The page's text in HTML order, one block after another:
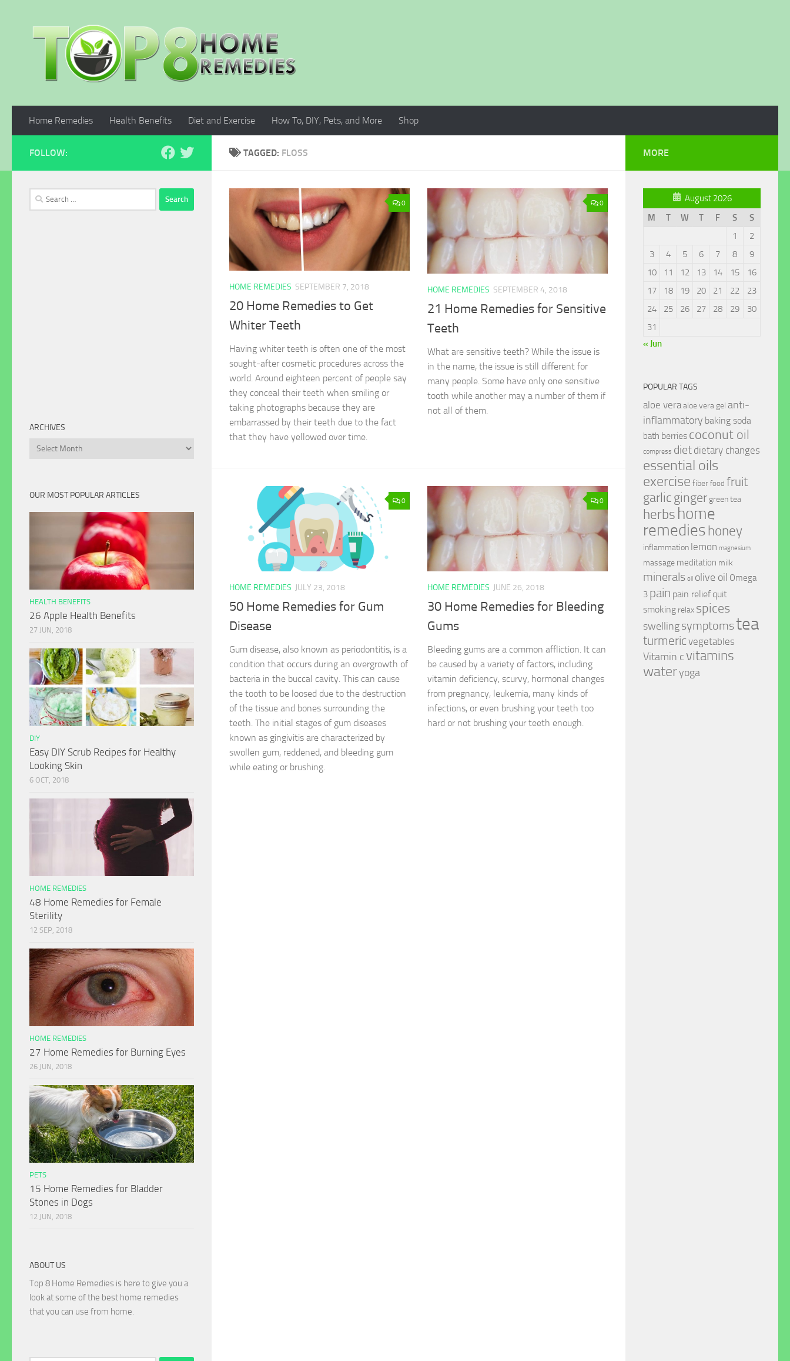
Home Remedies Health Benefits Diet and Exercise How To, DIY, Pets, and More Shop
TAGGED: FLOSS
0
HOME REMEDIES SEPTEMBER 7, 2018
20 Home Remedies to Get
Whiter Teeth
Having whiter teeth is often one of the most
sought-after cosmetic procedures across the
world. Around eighteen percent of people say
they conceal their teeth when smiling or
taking photographs because they are
embarrassed by their teeth due to the fact
that they have yellowed over time.
0
HOME REMEDIES SEPTEMBER 4, 2018
21 Home Remedies for Sensitive
Teeth
What are sensitive teeth? While the issue is
in the name, the issue is still different for
many people. Some have only one sensitive
tooth while another may a number of them if
not all of them.
0
HOME REMEDIES JULY 23, 2018
50 Home Remedies for Gum
Disease
Gum disease, also known as periodontitis, is a
condition that occurs during an overgrowth of
bacteria in the buccal cavity. This can cause
the tooth to be loosed due to the destruction
of the tissue and bones surrounding the
teeth. The initial stages of gum diseases
known as gingivitis are characterized by
swollen gum, reddened, and bleeding gum
while eating or brushing.
0
HOME REMEDIES JUNE 26, 2018
30 Home Remedies for Bleeding
Gums
Bleeding gums are a common affliction. It can
be caused by a variety of factors, including
vitamin deficiency, scurvy, hormonal changes
from pregnancy, leukemia, many kinds of
infections, or even brushing your teeth too
hard or not brushing your teeth enough.
FOLLOW:
Search
for:
ARCHIVES
Archives
OUR MOST POPULAR ARTICLES
HEALTH BENEFITS
26 Apple Health Benefits
27 JUN, 2018
DIY
Easy DIY Scrub Recipes for Healthy
Looking Skin
6 OCT, 2018
HOME REMEDIES
48 Home Remedies for Female
Sterility
12 SEP, 2018
HOME REMEDIES
27 Home Remedies for Burning Eyes
26 JUN, 2018
PETS
15 Home Remedies for Bladder
Stones in Dogs
12 JUN, 2018
ABOUT US
Top 8 Home Remedies is here to give you a
look at some of the best home remedies
that you can use from home.
MORE
August 2026
M
T W T F S
S
1
2
3
4 5 6 7 8
9
10
11 12 13 14 15
16
17
18 19 20 21 22
23
24
25 26 27 28 29
30
31
« Jun
POPULAR TAGS
aloe veraaloe vera gel anti-
inflammatory baking soda
bath berries coconut oil
compress diet dietary changes
essential oils
exercise fiber food fruit
garlicginger green tea
herbs home
remedieshoney
inflammation lemon magnesium
massage meditation milk
minerals oil olive oil Omega
3 pain pain relief quit
smoking relax spices
swelling symptomstea
turmericvegetables
Vitamin c vitamins
wateryoga